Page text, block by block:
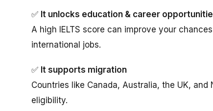
✅ It unlocks education & career
A high IELTS score can improve your
international jobs.
✅ It supports migration
Countries like Canada, Australia, the UK,
eligibility.